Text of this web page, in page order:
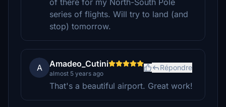
of there for my North-South Pole
series of flights. Will try to land (and
stop) tomorrow.
A Amadeo_Cutini
almost 5 years ago
Répondre
That's a beautiful airport. Great work!